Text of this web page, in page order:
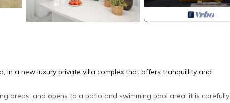
in a new luxury private villa complex that offers tranquillity and
areas, and opens to a patio and swimming pool area, it is carefully